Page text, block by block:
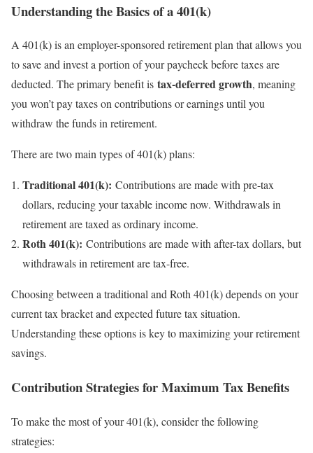
Understanding the Basics of a 401(k)
A 401(k) is an employer-sponsored retirement plan that allows you
to save and invest a portion of your paycheck before taxes are
deducted. The primary benefit is tax-deferred growth, meaning
you won’t pay taxes on contributions or earnings until you
withdraw the funds in retirement.
There are two main types of 401(k) plans:
Traditional 401(k): Contributions are made with pre-tax
dollars, reducing your taxable income now. Withdrawals in
retirement are taxed as ordinary income.
Roth 401(k): Contributions are made with after-tax dollars, but
withdrawals in retirement are tax-free.
Choosing between a traditional and Roth 401(k) depends on your
current tax bracket and expected future tax situation.
Understanding these options is key to maximizing your retirement
savings.
Contribution Strategies for Maximum Tax Benefits
To make the most of your 401(k), consider the following
strategies: